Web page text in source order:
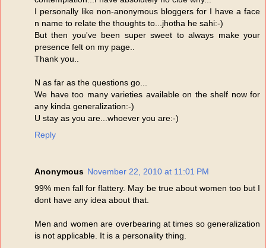
I personally like non-anonymous bloggers for I have a face
n name to relate the thoughts to...jhotha he sahi:-)
But then you've been super sweet to always make your
presence felt on my page..
Thank you..
N as far as the questions go...
We have too many varieties available on the shelf now for
any kinda generalization:-)
U stay as you are...whoever you are:-)
Reply
Anonymous November 22, 2010 at 11:01 PM
99% men fall for flattery. May be true about women too but I
dont have any idea about that.
Men and women are overbearing at times so generalization
is not applicable. It is a personality thing.